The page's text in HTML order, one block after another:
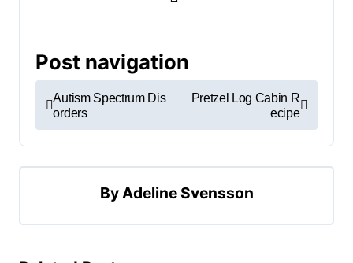
Post navigation
Autism Spectrum Dis
orders
Pretzel Log Cabin R
ecipe
ByAdeline Svensson